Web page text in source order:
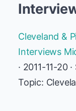
Cleveland &
Interviews
· 2011-11-20
Topic: